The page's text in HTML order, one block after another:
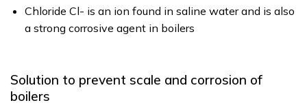
Chloride Cl- is an ion found in saline water and is also
a strong corrosive agent in boilers
Solution to prevent scale and corrosion of
boilers